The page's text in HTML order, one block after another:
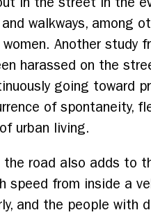
walkways, among
Another study
harassed on the
going toward
of spontaneity,
urban living.
road also adds to
speed from inside a
and the people with